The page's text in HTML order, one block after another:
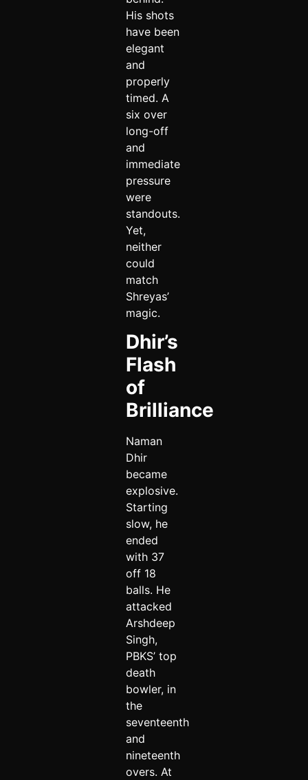
His shots
have been
elegant
and
properly
timed. A
six over
long-off
and
immediate
pressure
were
standouts.
Yet,
neither
could
match
Shreyas’
magic.
Dhir’s
Flash
of
Brilliance
Naman
Dhir
became
explosive.
Starting
slow, he
ended
with 37
off 18
balls. He
attacked
Arshdeep
Singh,
PBKS’ top
death
bowler, in
the
seventeenth
and
nineteenth
overs. At